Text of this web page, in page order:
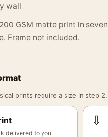
wall.
200 GSM matte print in
Frame not included.
prints require a size in step 2.
delivered to you
⇩